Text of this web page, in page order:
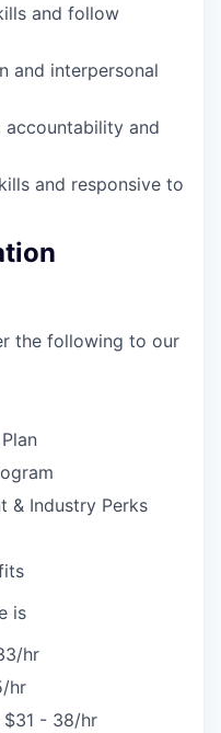
and follow
and interpersonal
accountability and
and responsive to
the following to our
& Industry Perks
is
hr
hr
$31 - 38/hr